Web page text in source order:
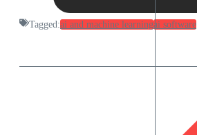
Tagged:ai and machine learningai software